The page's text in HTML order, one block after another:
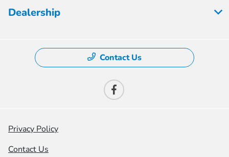
Dealership
Contact Us
Privacy Policy
Contact Us